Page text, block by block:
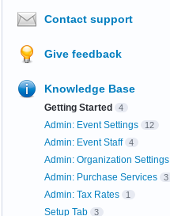
Contact support
Give feedback
Knowledge Base
Getting Started 4
Admin: Event Settings 12
Admin: Event Staff 4
Admin: Organization Settings
Admin: Purchase Services 3
Admin: Tax Rates 1
Setup Tab 3